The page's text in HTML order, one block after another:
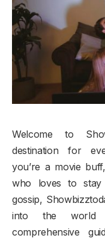
Welcome to
destination for
you’re a movie
who loves to stay
gossip,
into the world
comprehensive